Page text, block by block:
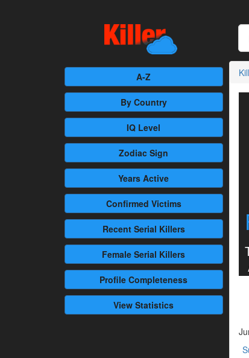
A-Z
By Country
IQ Level
Zodiac Sign
Years Active
Confirmed Victims
RecentSerial Killers
Female Serial Killers
Profile Completeness
View Statistics